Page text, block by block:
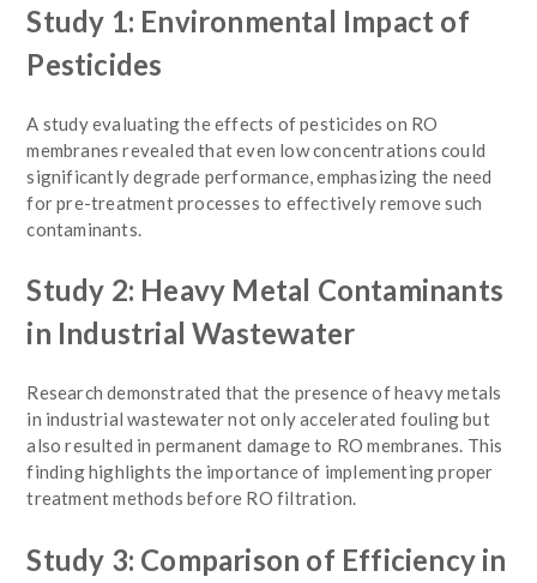
Study 1: Environmental Impact of
Pesticides
A study evaluating the effects of pesticides on RO
membranes revealed that even low concentrations could
significantly degrade performance, emphasizing the need
for pre-treatment processes to effectively remove such
contaminants.
Study 2: Heavy Metal Contaminants
in Industrial Wastewater
Research demonstrated that the presence of heavy metals
in industrial wastewater not only accelerated fouling but
also resulted in permanent damage to RO membranes. This
finding highlights the importance of implementing proper
treatment methods before RO filtration.
Study 3: Comparison of Efficiency in